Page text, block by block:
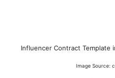
Influencer Contract Template
Image Source: